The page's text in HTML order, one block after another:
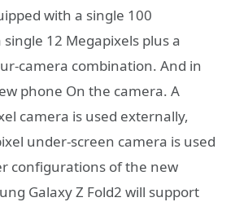
with a single 100
12 Megapixels plus a
camera combination. And in
phone On the camera. A
camera is used externally,
under-screen camera is used
configurations of the new
Galaxy Z Fold2 will support